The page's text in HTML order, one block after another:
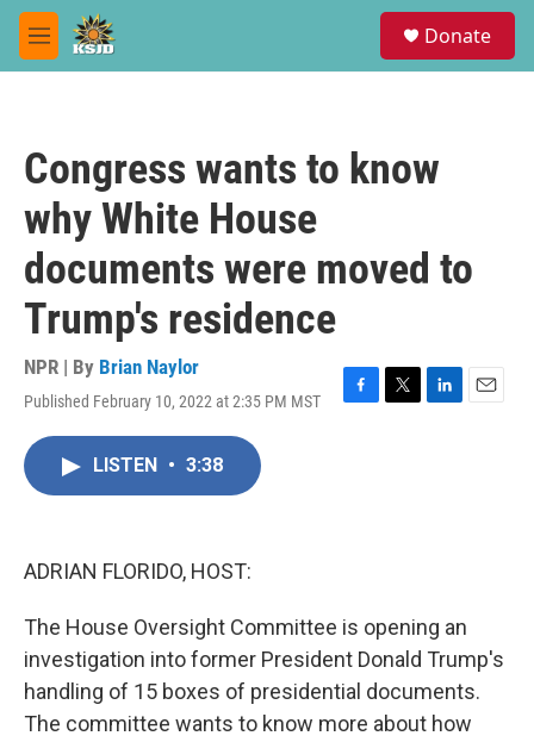
Skip to main content
M
e
Donate
Congress wants to know
why White House
documents were moved to
Trump's residence
NPR | By Brian Naylor
Published February 10, 2022 at 2:35 PM MST
F
T
L
E
LISTEN • 3:38
ADRIAN FLORIDO, HOST:
The House Oversight Committee is opening an
investigation into former President Donald Trump's
handling of 15 boxes of presidential documents.
The committee wants to know more about how